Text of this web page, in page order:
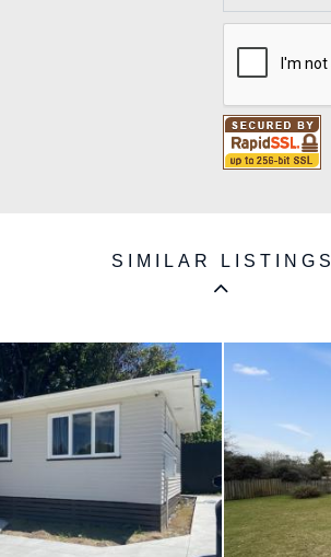
SIMILAR LISTINGS